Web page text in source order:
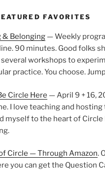
FAVORITES
& Belonging — Weekly
90 minutes. Good folks
workshops to
practice. You choose.
Circle Here — April 9 + 16,
I love teaching and
myself to the heart of Circle
Circle — Through Amazon.
you can get the Question